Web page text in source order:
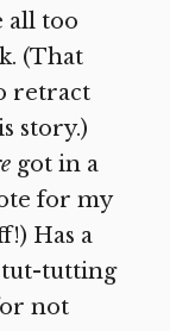
all too
(That
retract
story.)
got in a
for my
Has a
tut-tutting
not